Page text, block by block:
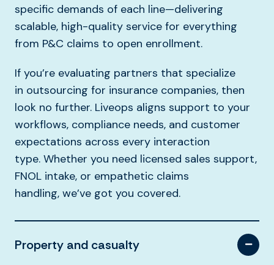
specific demands of each line—delivering
scalable, high-quality service for everything
from P&C claims to open enrollment.
If you’re evaluating partners that specialize
in outsourcing for insurance companies, then
look no further. Liveops aligns support to your
workflows, compliance needs, and customer
expectations across every interaction
type. Whether you need licensed sales support,
FNOL intake, or empathetic claims
handling, we’ve got you covered.
Property and casualty